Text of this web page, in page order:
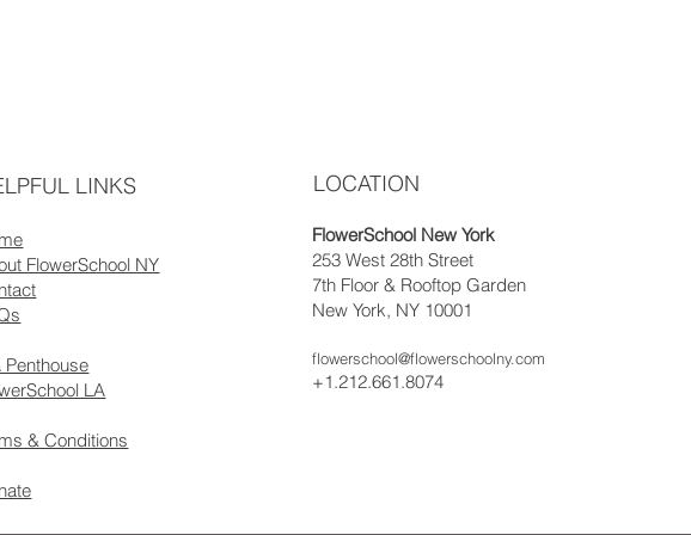
LINKS
FlowerSchool NY
Penthouse
LA
& Conditions
LOCATION
FlowerSchool New York
253 West 28th Street
7th Floor & Rooftop Garden
New York, NY 10001
flowerschool@flowerschoolny.com
+1.212.661.8074